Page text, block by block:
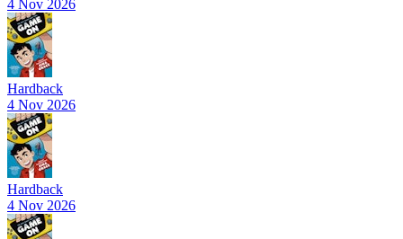
4 Nov 2026
Hardback
4 Nov 2026
Hardback
4 Nov 2026